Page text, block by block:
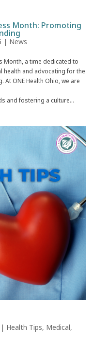
Month: Promoting
| News
Month, a time dedicated to
health and advocating for the
ONE Health Ohio, we are
and fostering a culture...
| Health Tips, Medical,